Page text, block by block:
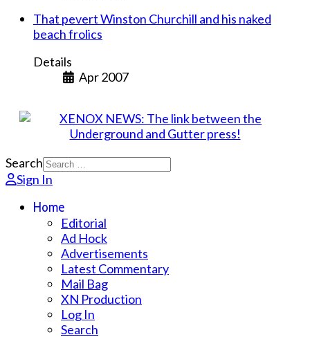
That pevert Winston Churchill and his naked
beach frolics
Details
Apr 2007
Search
Sign In
Home
Editorial
Ad Hock
Advertisements
Latest Commentary
Mail Bag
XN Production
Log In
Search